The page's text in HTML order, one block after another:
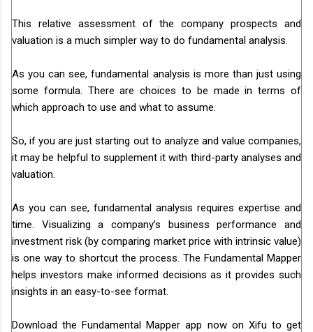
This relative assessment of the company prospects and
valuation is a much simpler way to do fundamental analysis.
As you can see, fundamental analysis is more than just using
some formula. There are choices to be made in terms of
which approach to use and what to assume.
So, if you are just starting out to analyze and value companies,
it may be helpful to supplement it with third-party analyses and
valuation.
As you can see, fundamental analysis requires expertise and
time. Visualizing a company’s business performance and
investment risk (by comparing market price with intrinsic value)
is one way to shortcut the process. The Fundamental Mapper
helps investors make informed decisions as it provides such
insights in an easy-to-see format.
Download the Fundamental Mapper app now on Xifu to get